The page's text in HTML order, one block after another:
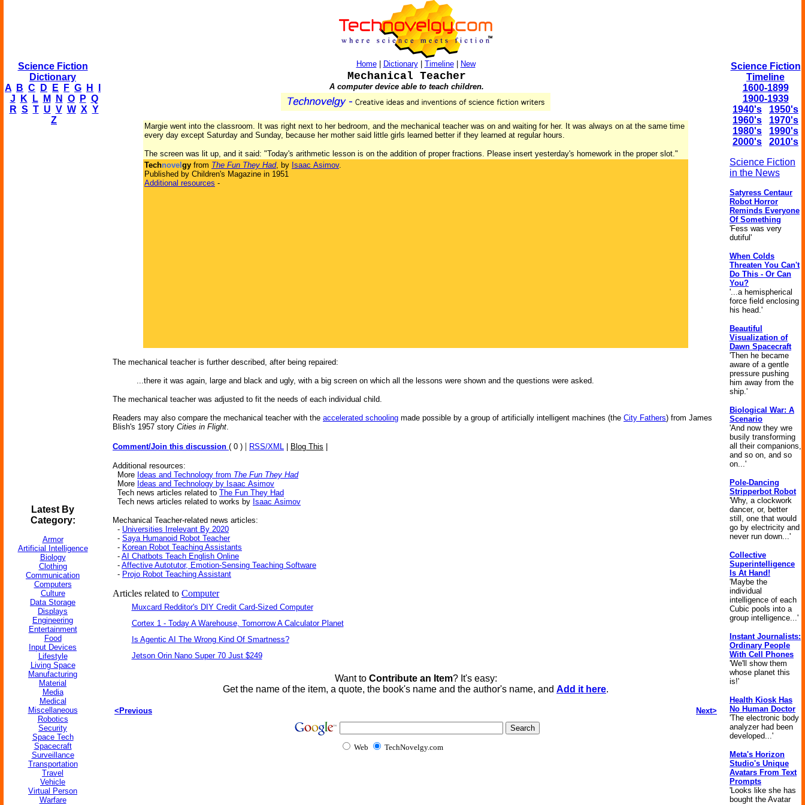
Science Fiction
Dictionary
A
B C D E F G H
J
K L M N O P Q
R S T U V W X Y
Z
Latest By
Category:
Armor
Artificial Intelligence
Biology
Clothing
Communication
Computers
Culture
Data Storage
Displays
Engineering
Entertainment
Food
Input Devices
Lifestyle
Living Space
Manufacturing
Material
Media
Medical
Miscellaneous
Robotics
Security
Space Tech
Spacecraft
Surveillance
Transportation
Travel
Vehicle
Virtual Person
Warfare
Home| Dictionary| Timeline| New
Mechanical Teacher
A computer device able to teach children.
Margie went into the classroom. It was right next to her bedroom, and the mechanical teacher was on and waiting for her. It was always on at the same time
every day except Saturday and Sunday, because her mother said little girls learned better if they learned at regular hours.
The screen was lit up, and it said: "Today's arithmetic lesson is on the addition of proper fractions. Please insert yesterday's homework in the proper slot."
Technovel gy from The Fun They Had, by Isaac Asimov.
Published by Children's Magazine in 1951
Additional resources -
The mechanical teacher is further described, after being repaired:
...there it was again, large and black and ugly, with a big screen on which all the lessons were shown and the questions were asked.
The mechanical teacher was adjusted to fit the needs of each individual child.
Readers may also compare the mechanical teacher with the accelerated schooling made possible by a group of artificially intelligent machines (the City Fathers) from James
Blish's 1957 story Cities in Flight.
Comment/Join this discussion ( 0 ) | RSS/XML Blog This
Additional resources:
More Ideas and Technology from The Fun They Had
More Ideas and Technology by Isaac Asimov
Tech news articles related to The Fun They Had
Tech news articles related to works by Isaac Asimov
Mechanical Teacher-related news articles:
- Universities Irrelevant By 2020
- Saya Humanoid Robot Teacher
- Korean Robot Teaching Assistants
- AI Chatbots Teach English Online
- Affective Autotutor, Emotion-Sensing Teaching Software
- Projo Robot Teaching Assistant
Articles related to Computer
Muxcard Redditor's DIY Credit Card-Sized Computer
Cortex 1 - Today A Warehouse, Tomorrow A Calculator Planet
Is Agentic AI The Wrong Kind Of Smartness?
Jetson Orin Nano Super 70 Just $249
Want to Contribute an Item? It's easy:
Get the name of the item, a quote, the book's name and the author's name, and Add it here.
<Previous Next>
Web TechNovelgy.com
Science Fiction
Timeline
1600-1899
1900-1939
1940's
1950's
1960's
1970's
1980's
1990's
2000's
2010's
Science Fiction
in the News
Satyress Centaur
Robot Horror
Reminds Everyone
Of Something
'Fess was very
dutiful'
When Colds
Threaten You Can't
Do This - Or Can
You?
'...a hemispherical
force field enclosing
his head.'
Beautiful
Visualization of
Dawn Spacecraft
'Then he became
aware of a gentle
pressure pushing
him away from the
ship.'
Biological War: A
Scenario
'And now they wre
busily transforming
all their companions,
and so on, and so
on...'
Pole-Dancing
Stripperbot Robot
'Why, a clockwork
dancer, or, better
still, one that would
go by electricity and
never run down...'
Collective
Superintelligence
Is At Hand!
'Maybe the
individual
intelligence of each
Cubic pools into a
group intelligence...'
Instant Journalists:
Ordinary People
With Cell Phones
'We'll show them
whose planet this
is!'
Health Kiosk Has
No Human Doctor
'The electronic body
analyzer had been
developed...'
Meta's Horizon
Studio's Unique
Avatars From Text
Prompts
'Looks like she has
bought the Avatar